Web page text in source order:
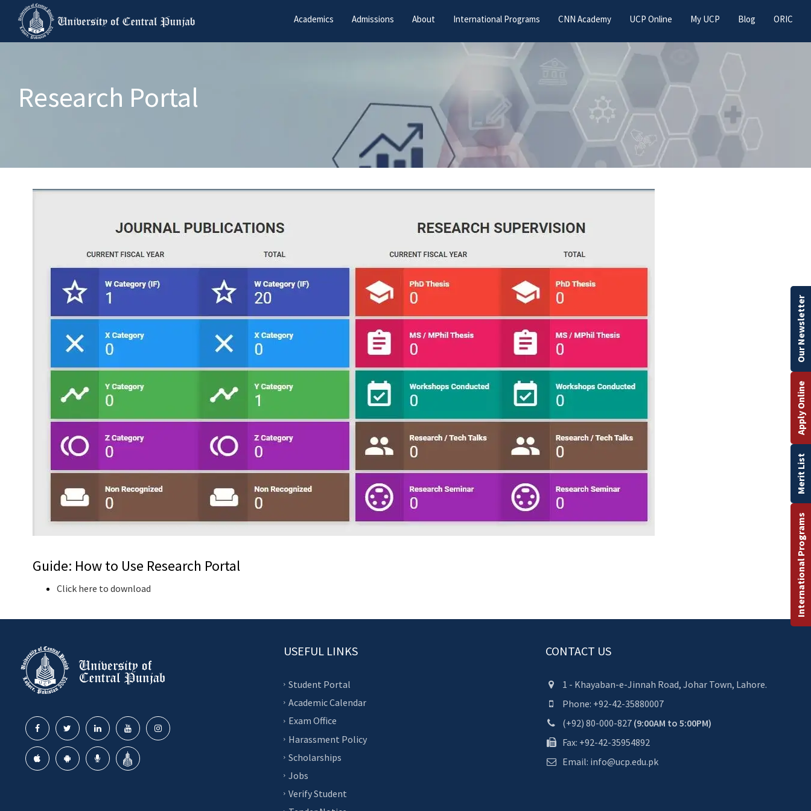
Academics Admissions About International Programs CNN Academy UCP Online My UCP Blog ORIC
Research Portal
Guide: How to Use Research Portal
Click here to download
USEFUL LINKS
Student Portal
Academic Calendar
Exam Office
Harassment Policy
Scholarships
Jobs
Verify Student
CONTACT US
1 - Khayaban-e-Jinnah Road, Johar Town, Lahore.
Phone: +92-42-35880007
(+92) 80-000-827 (9:00AM to 5:00PM)
Fax: +92-42-35954892
Email: info@ucp.edu.pk
International Programs
Merit List
Apply Online
Our Newsletter